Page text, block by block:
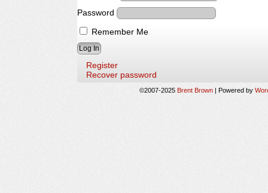
Password
Remember Me
Register
Recover password
©2007-2025 Brent Brown | Powered by